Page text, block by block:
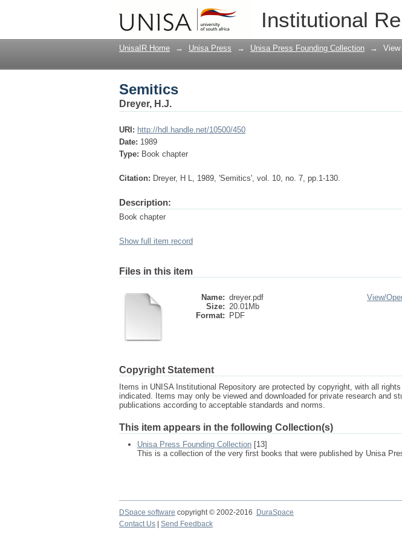
Institutional
UnisaIR Home → Unisa Press → Unisa Press Founding Collection → View
Semitics
Dreyer, H.J.
URI: http://hdl.handle.net/10500/450
Date: 1989
Type: Book chapter
Citation: Dreyer, H L, 1989, 'Semitics', vol. 10, no. 7, pp.1-130.
Description:
Book chapter
Show full item record
Files in this item
Name: dreyer.pdf
Size: 20.01Mb
Format:
PDF
View/
Copyright Statement
Items in UNISA Institutional Repository are protected by copyright, with all
indicated. Items may only be viewed and downloaded for private research and
publications according to acceptable standards and norms.
This item appears in the following Collection(s)
Unisa Press Founding Collection [13]
This is a collection of the very first books that were published by Unisa
DSpace software copyright © 2002-2016 DuraSpace
Contact Us
Send Feedback